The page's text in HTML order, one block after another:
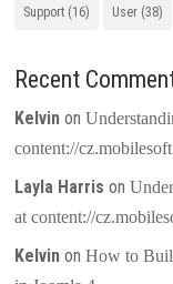
Support (16) User (38)
Recent
Kelvin on
content://
Layla Harris on
at content://
Kelvin onHow to